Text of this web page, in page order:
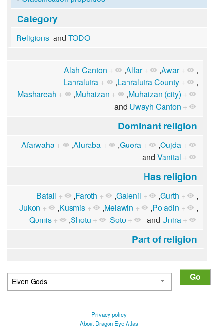
Category
Religionsand TODO
Alah Canton + ,Alfar+ ,Awar+
,
Lahralutra + ,Lahralutra County +
,
Mashareah + ,Muhaizan + ,Muhaizan (city) +
and Uwayh Canton +
Dominant religion
Afarwaha + ,Aluraba + ,Guera + ,Oujda +
andVanital +
Has religion
Batall + ,Faroth + ,Galenil + ,Gurth +
,
Jukon + ,Kusmis + ,Melawin + ,Poladin +
,
Qomis + ,Shotu + ,Soto + and Unira +
Part of religion
Privacy policy
About Dragon Eye Atlas